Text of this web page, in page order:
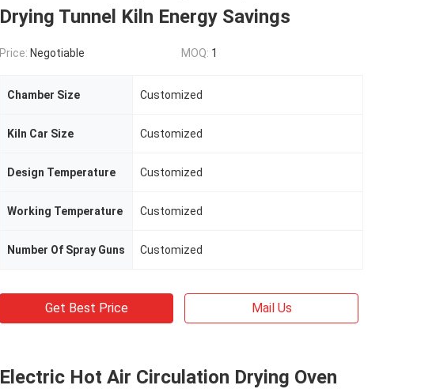
Drying Tunnel Kiln Energy Savings
Price: Negotiable MOQ: 1
Chamber Size Customized
Kiln Car Size Customized
Design Temperature Customized
Working Temperature Customized
Number Of Spray Guns Customized
Get Best Price Mail Us
Electric Hot Air Circulation Drying Oven